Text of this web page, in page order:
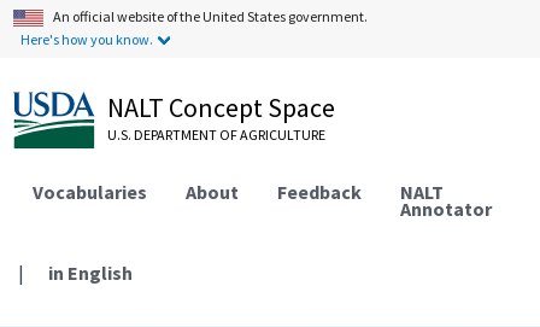
An official website of the United States government.
Here's how you know.
NALT Concept Space
U.S. DEPARTMENT OF AGRICULTURE
Vocabularies About Feedback NALT
Annotator
| in English